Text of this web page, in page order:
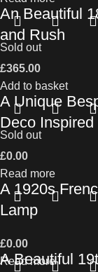
An Beautiful
and Rush
£365.00
Add to basket
Sold out
A Unique
Deco
£0.00
Read more
Sold out
A 1920s
Lamp
£0.00
Read more
A Beautiful